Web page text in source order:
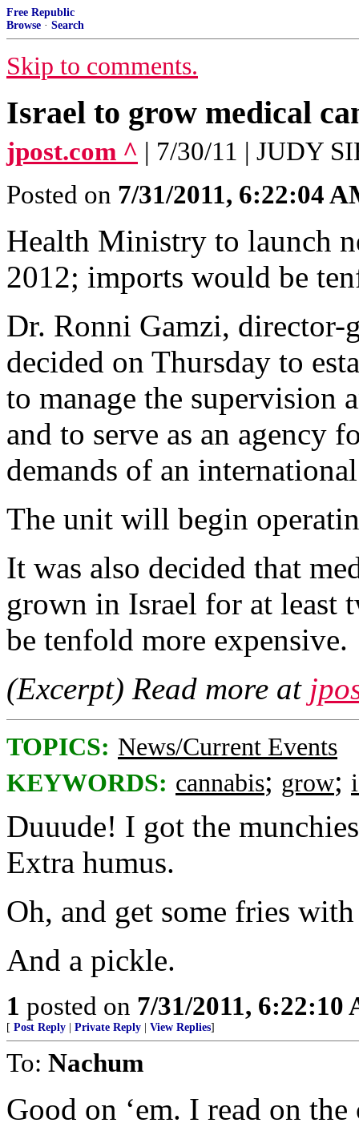
Free Republic
Browse · Search
Skip to comments.
Israel to grow medical
jpost.com ^ | 7/30/11 | JUDY
Posted on 7/31/2011, 6:22:04
Health Ministry to launch
2012; imports would be
Dr. Ronni Gamzi,
decided on Thursday to
to manage the supervision
and to serve as an agency
demands of an
The unit will begin
It was also decided that
grown in Israel for at least
be tenfold more expensive.
(Excerpt) Read more at
TOPICS: News/Current Events
KEYWORDS: cannabis; grow;
Duuude! I got the
Extra humus.
Oh, and get some fries
And a pickle.
1 posted on 7/31/2011, 6:22:10
[ Post Reply Private Reply View Replies]
To: Nachum
Good on ‘em. I read on